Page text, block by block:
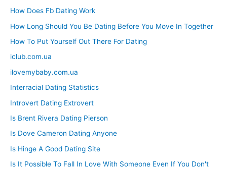
How Does Fb Dating Work
How Long Should You Be Dating Before You Move In Together
How To Put Yourself Out There For Dating
iclub.com.ua
ilovemybaby.com.ua
Interracial Dating Statistics
Introvert Dating Extrovert
Is Brent Rivera Dating Pierson
Is Dove Cameron Dating Anyone
Is Hinge A Good Dating Site
Is It Possible To Fall In Love With Someone Even If You Don't